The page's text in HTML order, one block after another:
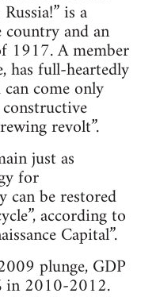
is a
and an
1917. A member
has full-heartedly
come only
revolt”.
just as
for
can be restored
according to
Capital”.
plunge, GDP
in 2010-2012.